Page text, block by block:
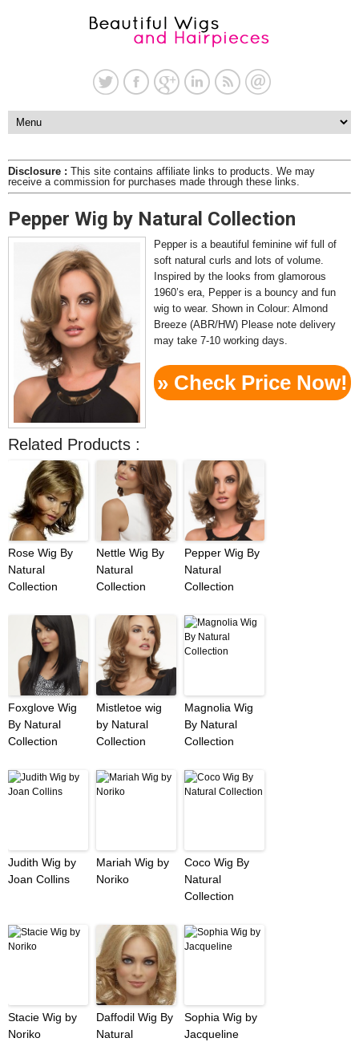
Disclosure : This site contains affiliate links to products. We may
receive a commission for purchases made through these links.
Pepper Wig by Natural Collection
Pepper is a beautiful feminine wif full of
soft natural curls and lots of volume.
Inspired by the looks from glamorous
1960’s era, Pepper is a bouncy and fun
wig to wear. Shown in Colour: Almond
Breeze (ABR/HW) Please note delivery
may take 7-10 working days.
» Check Price Now!
Related Products :
Rose Wig By
Natural
Collection
Nettle Wig By
Natural
Collection
Pepper Wig By
Natural
Collection
Foxglove Wig
By Natural
Collection
Mistletoe wig
by Natural
Collection
Magnolia Wig
By Natural
Collection
Judith Wig by
Joan Collins
Mariah Wig by
Noriko
Coco Wig By
Natural
Collection
Stacie Wig by
Noriko
Daffodil Wig By
Natural
Sophia Wig by
Jacqueline